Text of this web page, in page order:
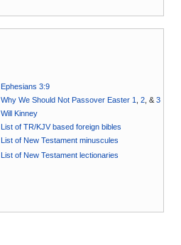
Ephesians 3:9
Why We Should Not Passover Easter 1
,2 , &3
Will Kinney
List of TR/KJV based foreign bibles
List of New Testament minuscules
List of New Testament lectionaries